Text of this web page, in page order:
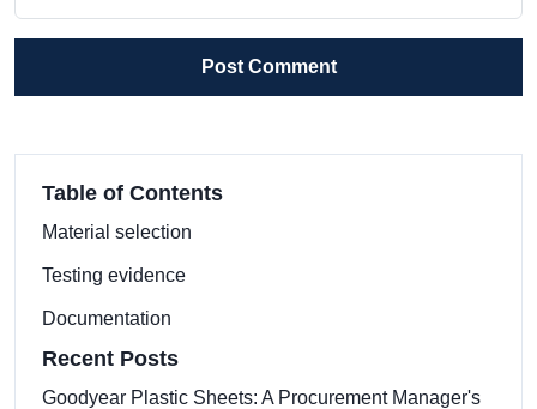
Post Comment
Table of Contents
Material selection
Testing evidence
Documentation
Recent Posts
Goodyear Plastic Sheets: A Procurement Manager's